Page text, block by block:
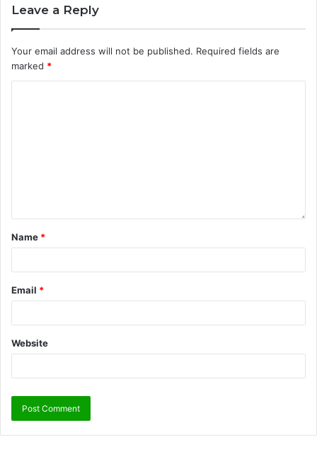
Leave a Reply
Your email address will not be published. Required fields are
marked *
Name *
Email *
Website